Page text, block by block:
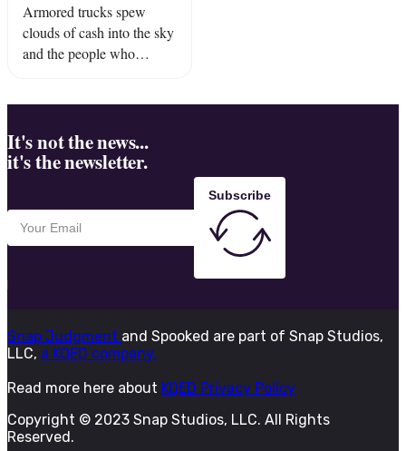
Armored trucks spew
clouds of cash into the sky
and the people who
It's not the news...
it's the newsletter.
Subscribe
Snap Judgment and Spooked are part of Snap Studios,
LLC, a KQED company.
Read more here about KQED Privacy Policy
Copyright © 2023 Snap Studios, LLC. All Rights
Reserved.